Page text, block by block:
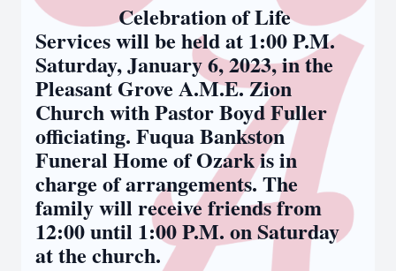
Celebration of Life
Services will be held at 1:00 P.M.
Saturday, January 6, 2023, in the
Pleasant Grove A.M.E. Zion
Church with Pastor Boyd Fuller
officiating. Fuqua Bankston
Funeral Home of Ozark is in
charge of arrangements. The
family will receive friends from
12:00 until 1:00 P.M. on Saturday
at the church.